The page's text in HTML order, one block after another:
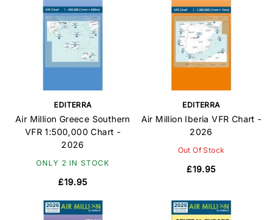
EDITERRA
Air Million Greece Southern
VFR 1:500,000 Chart -
2026
ONLY 2 IN STOCK
£19.95
EDITERRA
Air Million Iberia VFR Chart -
2026
Out Of Stock
£19.95